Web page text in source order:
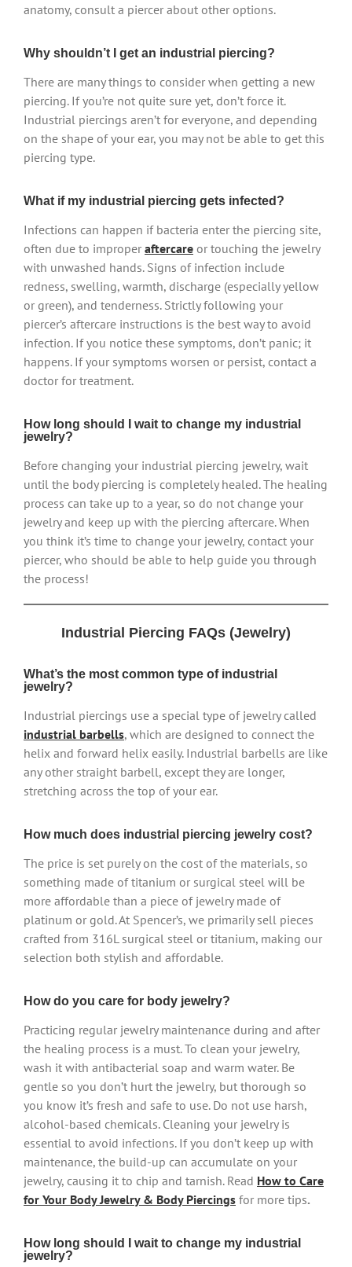
anatomy, consult a piercer about other options.
Why shouldn’t I get an industrial piercing?
There are many things to consider when getting a new
piercing. If you’re not quite sure yet, don’t force it.
Industrial piercings aren’t for everyone, and depending
on the shape of your ear, you may not be able to get this
piercing type.
What if my industrial piercing gets infected?
Infections can happen if bacteria enter the piercing site,
often due to improper aftercare or touching the jewelry
with unwashed hands. Signs of infection include
redness, swelling, warmth, discharge (especially yellow
or green), and tenderness. Strictly following your
piercer’s aftercare instructions is the best way to avoid
infection. If you notice these symptoms, don’t panic; it
happens. If your symptoms worsen or persist, contact a
doctor for treatment.
How long should I wait to change my industrial
jewelry?
Before changing your industrial piercing jewelry, wait
until the body piercing is completely healed. The healing
process can take up to a year, so do not change your
jewelry and keep up with the piercing aftercare. When
you think it’s time to change your jewelry, contact your
piercer, who should be able to help guide you through
the process!
Industrial Piercing FAQs (Jewelry)
What’s the most common type of industrial
jewelry?
Industrial piercings use a special type of jewelry called
industrial barbells, which are designed to connect the
helix and forward helix easily. Industrial barbells are like
any other straight barbell, except they are longer,
stretching across the top of your ear.
How much does industrial piercing jewelry cost?
The price is set purely on the cost of the materials, so
something made of titanium or surgical steel will be
more affordable than a piece of jewelry made of
platinum or gold. At Spencer’s, we primarily sell pieces
crafted from 316L surgical steel or titanium, making our
selection both stylish and affordable.
How do you care for body jewelry?
Practicing regular jewelry maintenance during and after
the healing process is a must. To clean your jewelry,
wash it with antibacterial soap and warm water. Be
gentle so you don’t hurt the jewelry, but thorough so
you know it’s fresh and safe to use. Do not use harsh,
alcohol-based chemicals. Cleaning your jewelry is
essential to avoid infections. If you don’t keep up with
maintenance, the build-up can accumulate on your
jewelry, causing it to chip and tarnish. Read How to Care
for Your Body Jewelry & Body Piercings for more tips.
How long should I wait to change my industrial
jewelry?